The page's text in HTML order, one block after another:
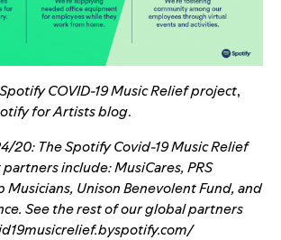
COVID-19 Music Relief project,
for Artists blog.
20: The Spotify Covid-19 Music Relief
include: MusiCares, PRS
Musicians, Unison Benevolent Fund, and
See the rest of our global partners